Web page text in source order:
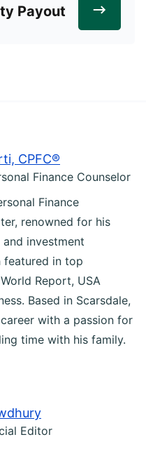
Payout
CPFC®
Finance Counselor
Finance
renowned for his
investment
featured in top
Report, USA
Based in Scarsdale,
with a passion for
time with his family.
Editor